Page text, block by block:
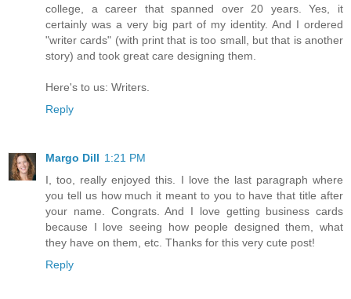
college, a career that spanned over 20 years. Yes, it
certainly was a very big part of my identity. And I ordered
"writer cards" (with print that is too small, but that is another
story) and took great care designing them.
Here's to us: Writers.
Reply
Margo Dill 1:21 PM
I, too, really enjoyed this. I love the last paragraph where
you tell us how much it meant to you to have that title after
your name. Congrats. And I love getting business cards
because I love seeing how people designed them, what
they have on them, etc. Thanks for this very cute post!
Reply